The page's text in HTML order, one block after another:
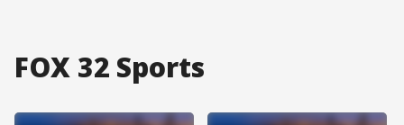
FOX 32 Sports